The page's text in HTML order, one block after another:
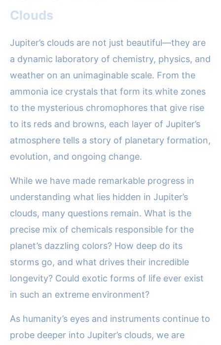
Clouds
Jupiter’s clouds are not just beautiful—they are
a dynamic laboratory of chemistry, physics, and
weather on an unimaginable scale. From the
ammonia ice crystals that form its white zones
to the mysterious chromophores that give rise
to its reds and browns, each layer of Jupiter’s
atmosphere tells a story of planetary formation,
evolution, and ongoing change.
While we have made remarkable progress in
understanding what lies hidden in Jupiter’s
clouds, many questions remain. What is the
precise mix of chemicals responsible for the
planet’s dazzling colors? How deep do its
storms go, and what drives their incredible
longevity? Could exotic forms of life ever exist
in such an extreme environment?
As humanity’s eyes and instruments continue to
probe deeper into Jupiter’s clouds, we are